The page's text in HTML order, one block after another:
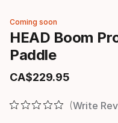
Coming soon
HEAD Boom
Paddle
CA$229.95
Final price
Write